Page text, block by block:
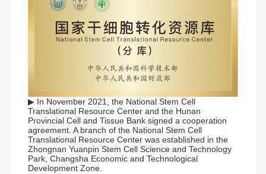
▶ In November 2021, the National Stem Cell
Translational Resource Center and the Hunan
Provincial Cell and Tissue Bank signed a cooperation
agreement. A branch of the National Stem Cell
Translational Resource Center was established in the
Zhongnan Yuanpin Stem Cell Science and Technology
Park, Changsha Economic and Technological
Development Zone.